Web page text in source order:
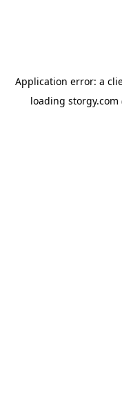
Application error: a
loading storgy.com